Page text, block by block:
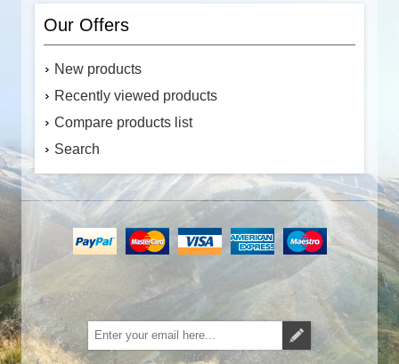
Our Offers
New products
Recently viewed products
Compare products list
Search